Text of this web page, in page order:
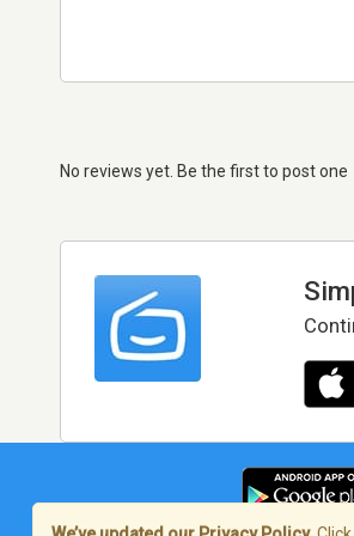
No reviews yet. Be the first to post one